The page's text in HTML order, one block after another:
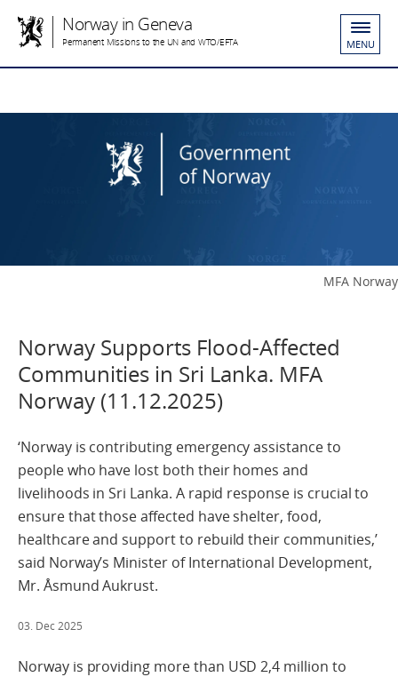
Norway in Geneva
Permanent Missions to the UN and WTO/EFTA MENU
MFA Norway
Norway Supports Flood-Affected
Communities in Sri Lanka. MFA
Norway (11.12.2025)
‘Norway is contributing emergency assistance to
people who have lost both their homes and
livelihoods in Sri Lanka. A rapid response is crucial to
ensure that those affected have shelter, food,
healthcare and support to rebuild their communities,’
said Norway’s Minister of International Development,
Mr. Åsmund Aukrust.
03. Dec 2025
Norway is providing more than USD 2,4 million to